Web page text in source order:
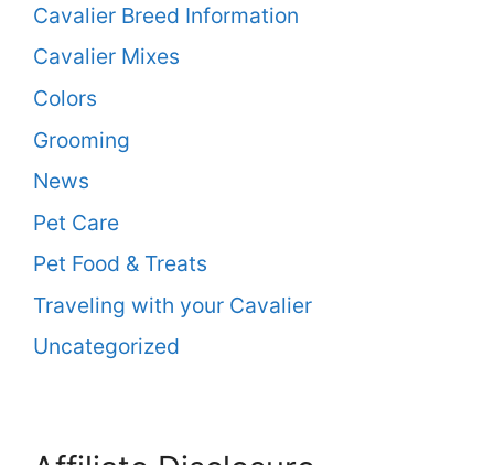
Cavalier Breed Information
Cavalier Mixes
Colors
Grooming
News
Pet Care
Pet Food & Treats
Traveling with your Cavalier
Uncategorized